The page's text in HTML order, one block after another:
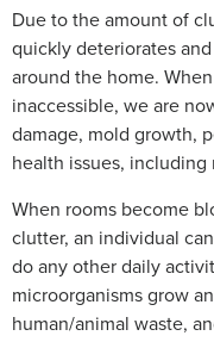
Due to the amount of
quickly deteriorates
around the home.
inaccessible, we are
damage, mold growth,
health issues, including
When rooms become
clutter, an individual
do any other daily
microorganisms grow
human/animal waste,